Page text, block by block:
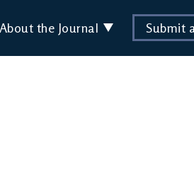
About the Journal Submit